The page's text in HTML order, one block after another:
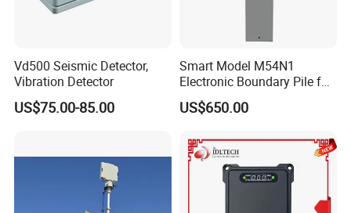
Vd500 Seismic Detector,
Vibration Detector
US$75.00-85.00
Smart Model M54N1
Electronic Boundary Pile for
Precision Fencing
US$650.00